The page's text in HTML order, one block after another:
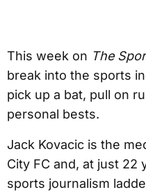
This week on The
break into the sports
pick up a bat, pull on
personal bests.
Jack Kovacic is the
City FC and, at just 22
sports journalism